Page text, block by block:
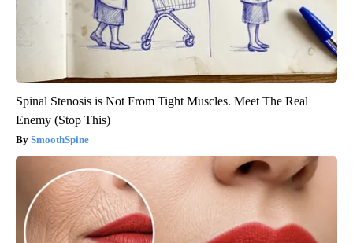
Spinal Stenosis is Not From Tight Muscles. Meet The Real
Enemy (Stop This)
SmoothSpine